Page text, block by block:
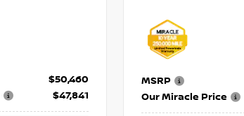
$50,460
$47,841
MSRP
Our Miracle Price